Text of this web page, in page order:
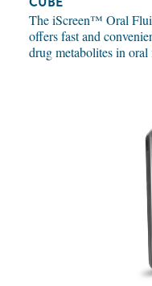
The iScreen™ Oral
offers fast and
drug metabolites in